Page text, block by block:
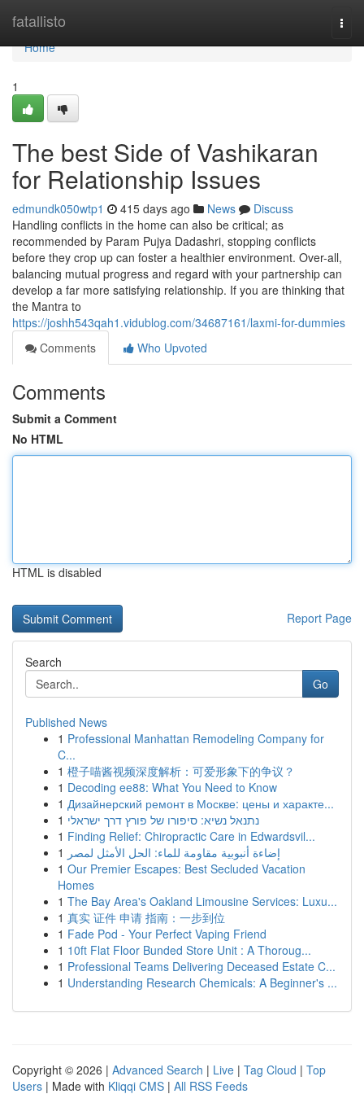
fatallisto
Home
Home
1
The best Side of Vashikaran
for Relationship Issues
edmundk050wtp1 415 days ago News
Discuss
Handling conflicts in the home can also be critical; as
recommended by Param Pujya Dadashri, stopping conflicts
before they crop up can foster a healthier environment. Over-all,
balancing mutual progress and regard with your partnership can
develop a far more satisfying relationship. If you are thinking that
the Mantra to
https://joshh543qah1.vidublog.com/34687161/laxmi-for-dummies
Comments
Who Upvoted
Comments
Submit a Comment
No HTML
HTML is disabled
Report Page
Search
Go
Published News
1 Professional Manhattan Remodeling Company for
C...
1 橙子喵酱视频深度解析：可爱形象下的争议？
1 Decoding ee88: What You Need to Know
1 Дизайнерский ремонт в Москве: цены и характе...
1 נתנאל נשיא: סיפורו של פורץ דרך ישראלי
1 Finding Relief: Chiropractic Care in Edwardsvil...
1 إضاءة أنبوبية مقاومة للماء: الحل الأمثل لمصر
1 Our Premier Escapes: Best Secluded Vacation
Homes
1 The Bay Area's Oakland Limousine Services: Luxu...
1 真实 证件 申请 指南：一步到位
1 Fade Pod - Your Perfect Vaping Friend
1 10ft Flat Floor Bunded Store Unit : A Thoroug...
1 Professional Teams Delivering Deceased Estate C...
1 Understanding Research Chemicals: A Beginner's ...
Copyright © 2026 | Advanced Search | Live | Tag Cloud | Top
Users | Made with Kliqqi CMS | All RSS Feeds